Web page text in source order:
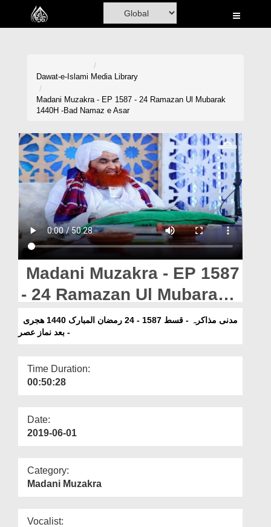
Home
Volunteer Portal
Rohani Ilaj
Donation
Blog
Magazine
Departments
Our Websites
More
Dawat-e-Islami Media Library
Madani Muzakra - EP 1587 - 24 Ramazan Ul Mubarak
1440H -Bad Namaz e Asar
Madani Muzakra - EP 1587
- 24 Ramazan Ul Mubarak
1440H -Bad Namaz e Asar
- بعد نماز عصر
Time Duration:
00:50:28
Date:
2019-06-01
Category:
Madani Muzakra
Vocalist: